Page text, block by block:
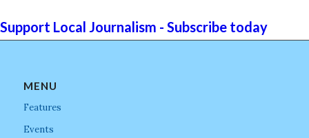
Support Local Journalism - Subscribe today
MENU
Features
Events